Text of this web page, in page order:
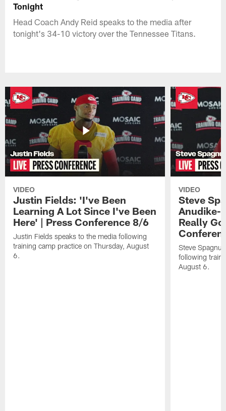
Tonight
Head Coach Andy Reid speaks to the media after
tonight's 34-10 victory over the Tennessee Titans.
VIDEO
Justin Fields: 'I've Been
Learning A Lot Since I've Been
Here' | Press Conference 8/6
Justin Fields speaks to the media following
training camp practice on Thursday, August
6.
VIDEO
Steve
Anudike-
Really
Steve
following
August 6.